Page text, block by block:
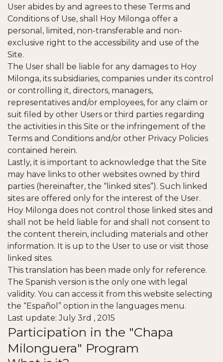
User abides by and agrees to these Terms and
Conditions of Use, shall Hoy Milonga offer a
personal, limited, non-transferable and non-
exclusive right to the accessibility and use of the
Site.
The User shall be liable for any damages to Hoy
Milonga, its subsidiaries, companies under its control
or controlling it, directors, managers,
representatives and/or employees, for any claim or
suit filed by other Users or third parties regarding
the activities in this Site or the infringement of the
Terms and Conditions and/or other Privacy Policies
contained herein.
Lastly, it is important to acknowledge that the Site
may have links to other websites owned by third
parties (hereinafter, the “linked sites”). Such linked
sites are offered only for the interest of the User.
Hoy Milonga does not control those linked sites and
shall not be held liable for and shall not consent to
the content therein, including materials and other
information. It is up to the User to use or visit those
linked sites.
This translation has been made only for reference.
The Spanish version is the only one with legal
validity. You can access it from this website selecting
the “Español” option in the languages menu.
Last update: July 3rd , 2015
Participation in the "Chapa
Milonguera" Program